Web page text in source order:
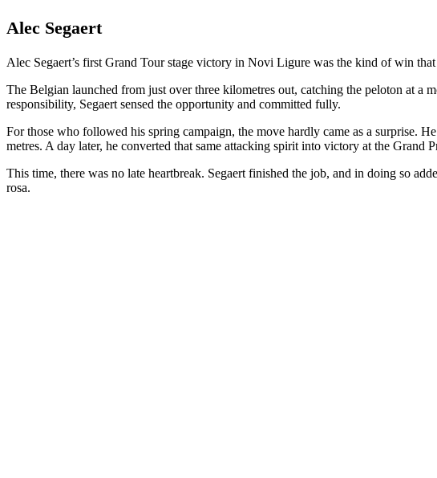
Alec Segaert
Alec Segaert’s first Grand Tour stage victory in Novi Ligure was the kind of win
The Belgian launched from just over three kilometres out, catching the peloton at
responsibility, Segaert sensed the opportunity and committed fully.
For those who followed his spring campaign, the move hardly came as a surprise.
metres. A day later, he converted that same attacking spirit into victory at the
This time, there was no late heartbreak. Segaert finished the job, and in doing so
rosa.